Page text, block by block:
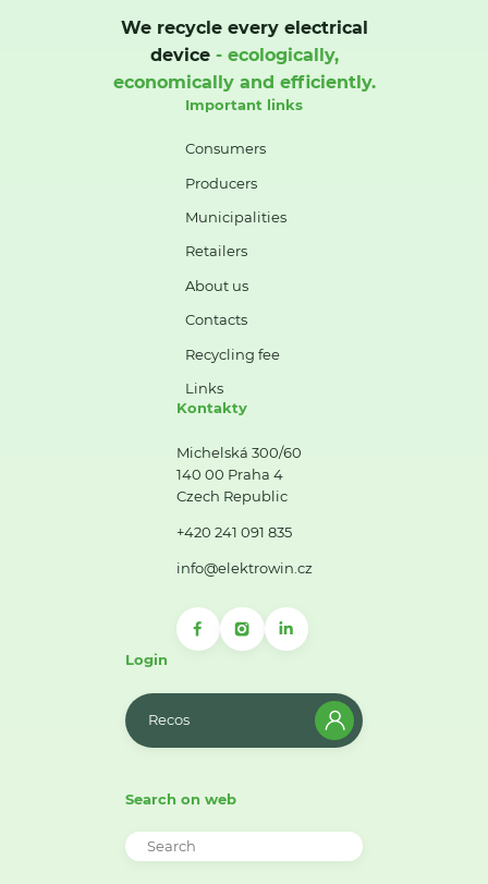
We recycle every electrical
device- ecologically,
economically and efficiently.
Important links
Consumers
Producers
Municipalities
Retailers
About us
Contacts
Recycling fee
Links
Kontakty
Michelská 300/60
140 00 Praha 4
Czech Republic
+420 241 091 835
info@elektrowin.cz
Login
Recos
Search on web